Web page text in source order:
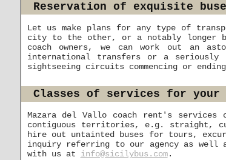
Reservation of exquisite
Let us make plans for any type of
city to the other, or a notably longer
coach owners, we can work out an
international transfers or a seriously
sightseeing circuits commencing or
Classes of services for your
Mazara del Vallo coach rent's services
contiguous territories, e.g. straight,
hire out untainted buses for tours,
inquiry referring to our agency as well
with us at info@sicilybus.com.